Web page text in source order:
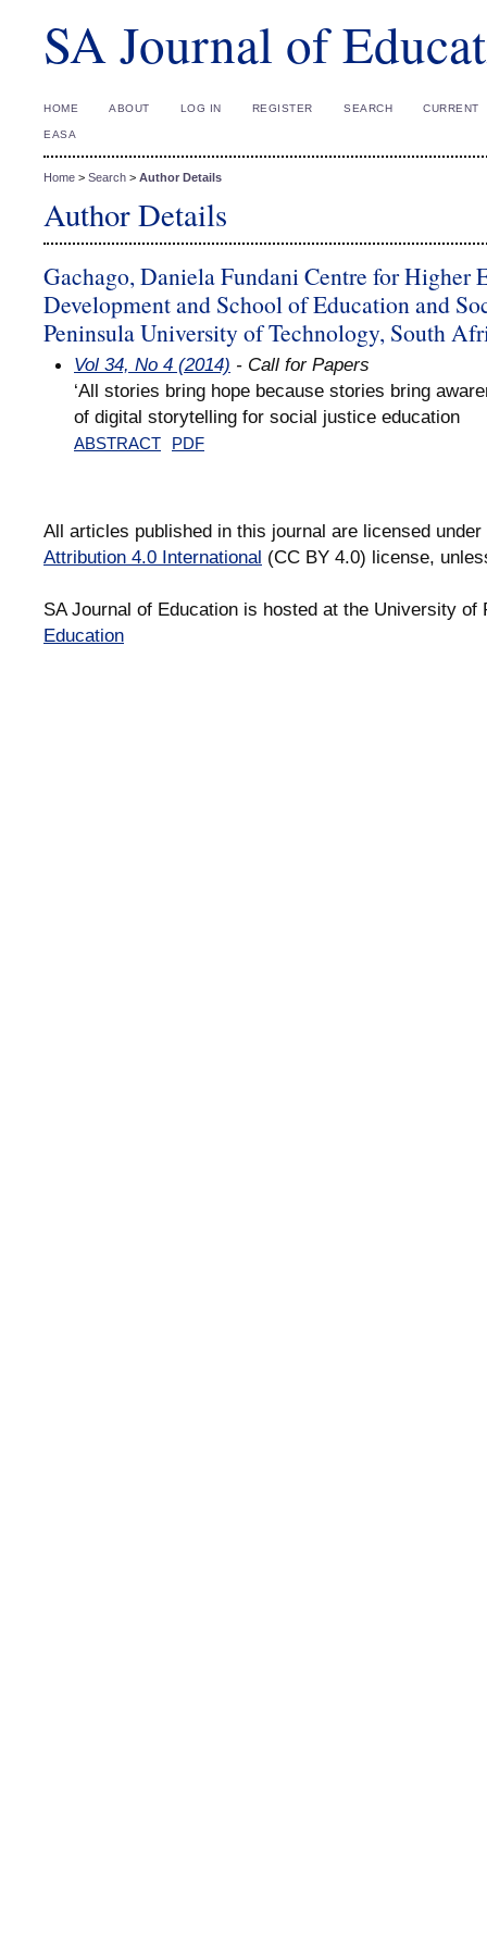
SA Journal of
HOME ABOUT LOG IN REGISTER SEARCH CURRENT
EASA
Home > Search > Author Details
Author Details
Gachago, Daniela Fundani Centre for Higher
Development and School of Education and
Peninsula University of Technology, South
Vol 34, No 4 (2014) - Call for Papers
‘All stories bring hope because stories bring
of digital storytelling for social justice education
ABSTRACT PDF
All articles published in this journal are licensed
Attribution 4.0 International (CC BY 4.0) license,
SA Journal of Education is hosted at the University
Education